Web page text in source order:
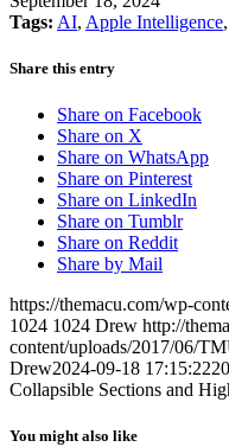
Tags: AI, Apple Intelligence,
Share this entry
Share on Facebook
Share on X
Share on WhatsApp
Share on Pinterest
Share on LinkedIn
Share on Tumblr
Share on Reddit
Share by Mail
https://themacu.com/wp-
1024 1024 Drew http://
content/uploads/2017/06/
Drew2024-09-18 17:15:22
Collapsible Sections and
You might also like